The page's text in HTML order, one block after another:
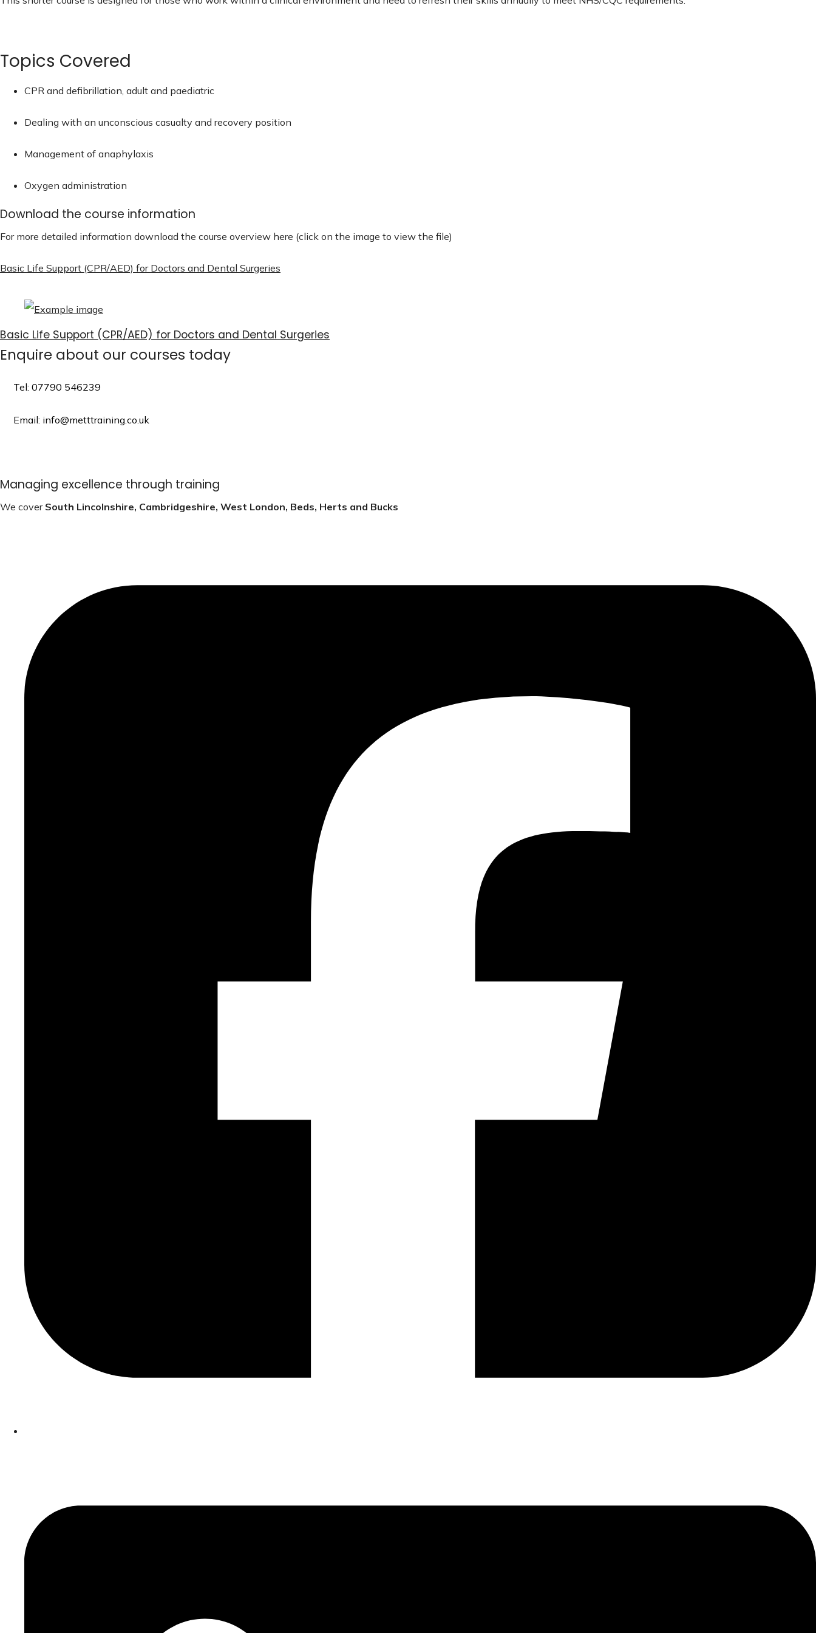
Topics Covered
CPR and defibrillation, adult and paediatric
Dealing with an unconscious casualty and recovery position
Management of anaphylaxis
Oxygen administration
Download the course information
For more detailed information download the course overview here (click on the image to view the file)
Basic Life Support (CPR/AED) for Doctors and Dental Surgeries
Basic Life Support (CPR/AED) for Doctors and Dental Surgeries
Enquire about our courses today
Tel: 07790 546239
Email: info@metttraining.co.uk
Managing excellence through training
We cover South Lincolnshire, Cambridgeshire, West London, Beds, Herts and Bucks